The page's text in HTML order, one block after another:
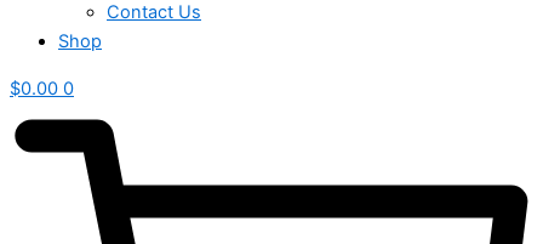
Contact Us
Shop
$0.00 0